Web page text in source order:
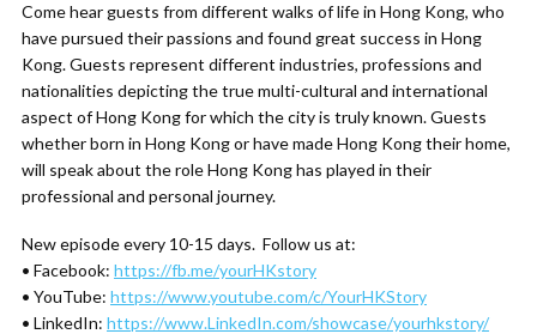
Come hear guests from different walks of life in Hong Kong, who
have pursued their passions and found great success in Hong
Kong. Guests represent different industries, professions and
nationalities depicting the true multi-cultural and international
aspect of Hong Kong for which the city is truly known. Guests
whether born in Hong Kong or have made Hong Kong their home,
will speak about the role Hong Kong has played in their
professional and personal journey.
New episode every 10-15 days. Follow us at:
• Facebook: https://fb.me/yourHKstory
• YouTube: https://www.youtube.com/c/YourHKStory
• LinkedIn: https://www.LinkedIn.com/showcase/yourhkstory/